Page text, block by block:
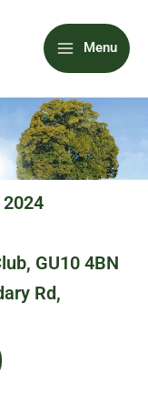
Main
Menu
Menu
GU10 4BN
Rd,